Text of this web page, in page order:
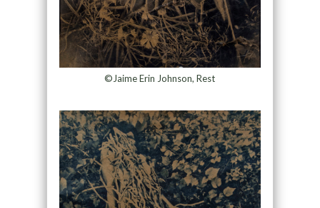
©Jaime Erin Johnson, Rest